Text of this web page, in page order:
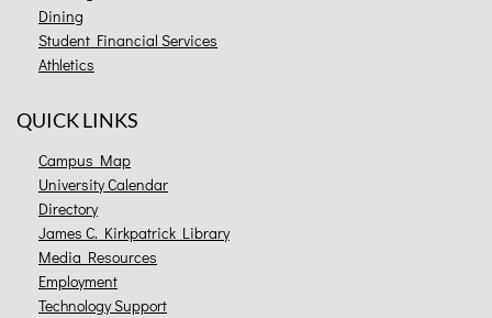
Dining
Student Financial Services
Athletics
QUICK LINKS
Campus Map
University Calendar
Directory
James C. Kirkpatrick Library
Media Resources
Employment
Technology Support